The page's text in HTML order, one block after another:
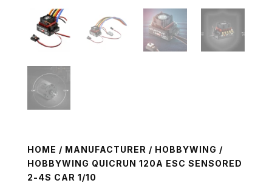
HOME / MANUFACTURER / HOBBYWING /
HOBBYWING QUICRUN 120A ESC SENSORED
2-4S CAR 1/10